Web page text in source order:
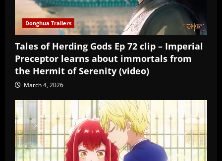
Donghua Trailers
Tales of Herding Gods Ep 72 clip – Imperial
Preceptor learns about immortals from
the Hermit of Serenity (video)
March 4, 2026